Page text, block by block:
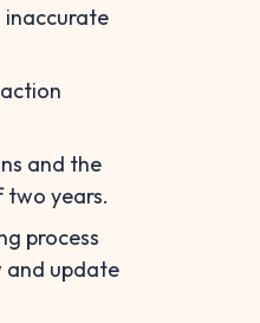
inaccurate
and the
two years.
process
and update